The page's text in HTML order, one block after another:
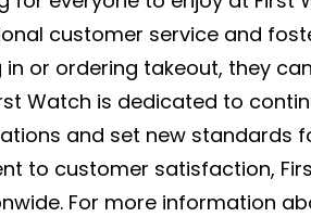
customer service and
in or ordering takeout, they
Watch is dedicated to
and set new standards
to customer satisfaction,
For more information